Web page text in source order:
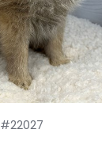
#22027